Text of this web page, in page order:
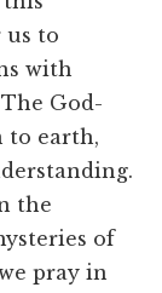
us to
with
God-
to earth,
the
of
pray in